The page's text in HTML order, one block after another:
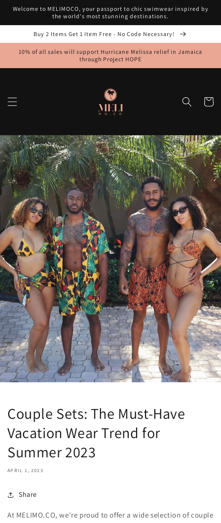
Skip to
Welcome to MELIMOCO, your passport to chic swimwear inspired by
the world's most stunning destinations.
Buy 2 Items Get 1 Item Free - No Code Necessary!
10% of all sales will support Hurricane Melissa relief in Jamaica
through Project HOPE
Cart
Couple Sets: The Must-Have
Vacation Wear Trend for
Summer 2023
APRIL 1, 2023
Share
At MELIMO.CO, we're proud to offer a wide selection of couple